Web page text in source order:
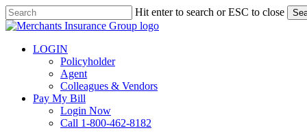
Skip
to
content
Hit enter to search or ESC to close
Close
LOGIN
Policyholder
Agent
Colleagues & Vendors
Pay My Bill
Login Now
Call 1-800-462-8182